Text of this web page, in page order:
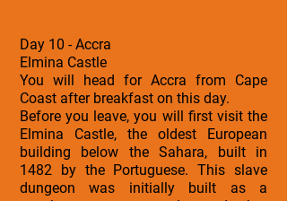
Day 10 - Accra
Elmina Castle
You will head for Accra from Cape
Coast after breakfast on this day.
Before you leave, you will first visit the
Elmina Castle, the oldest European
building below the Sahara, built in
1482 by the Portuguese. This slave
dungeon was initially built as a